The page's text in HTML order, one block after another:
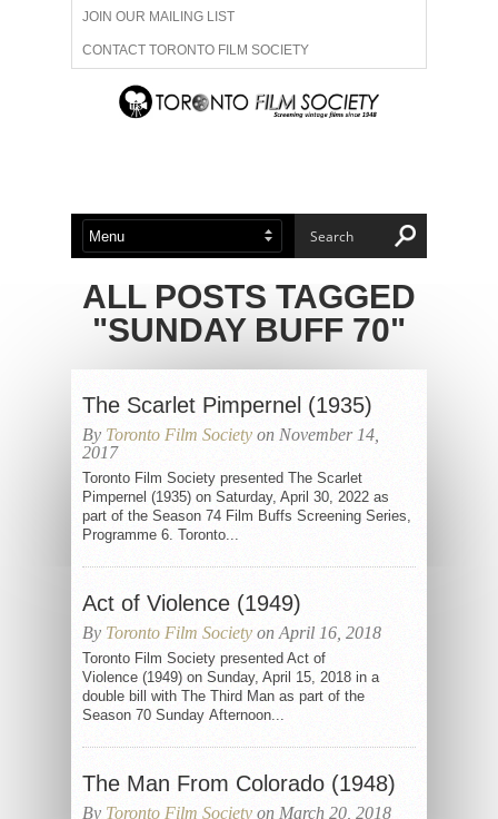
JOIN OUR MAILING LIST
CONTACT TORONTO FILM SOCIETY
ADVERTISE WITH US
ABOUT US MEMBERSHIP
ALL POSTS TAGGED
"SUNDAY BUFF 70"
The Scarlet Pimpernel (1935)
By Toronto Film Society on November 14,
2017
Toronto Film Society presented The Scarlet
Pimpernel (1935) on Saturday, April 30, 2022 as
part of the Season 74 Film Buffs Screening Series,
Programme 6. Toronto...
Act of Violence (1949)
By Toronto Film Society on April 16, 2018
Toronto Film Society presented Act of
Violence (1949) on Sunday, April 15, 2018 in a
double bill with The Third Man as part of the
Season 70 Sunday Afternoon...
The Man From Colorado (1948)
By Toronto Film Society on March 20, 2018